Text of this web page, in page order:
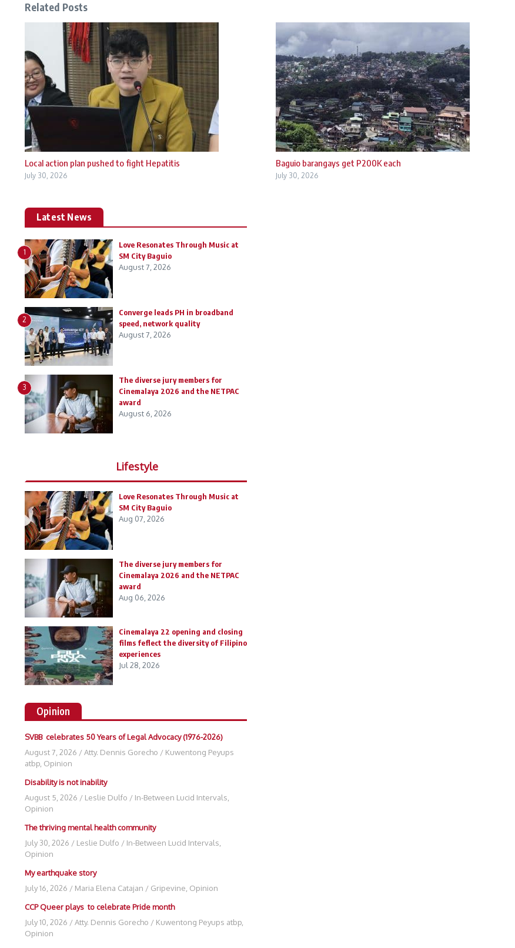
Related Posts
Local action plan pushed to fight Hepatitis
July 30, 2026
Baguio barangays get P200K each
July 30, 2026
Latest News
1
Love Resonates Through Music at
SM City Baguio
August 7, 2026
2
Converge leads PH in broadband
speed, network quality
August 7, 2026
3
The diverse jury members for
Cinemalaya 2026 and the NETPAC
award
August 6, 2026
Lifestyle
Love Resonates Through Music at
SM City Baguio
Aug 07, 2026
The diverse jury members for
Cinemalaya 2026 and the NETPAC
award
Aug 06, 2026
Cinemalaya 22 opening and closing
films feflect the diversity of Filipino
experiences
Jul 28, 2026
Opinion
SVBB celebrates 50 Years of Legal Advocacy (1976-2026)
August 7, 2026 /Atty. Dennis Gorecho / Kuwentong Peyups
atbp Opinion
Disability is not inability
August 5, 2026 / Leslie Dulfo / In-Between Lucid Intervals
Opinion
The thriving mental health community
July 30, 2026 / Leslie Dulfo / In-Between Lucid Intervals
Opinion
My earthquake story
July 16, 2026 / Maria Elena Catajan / Gripevine Opinion
CCP Queer plays to celebrate Pride month
July 10, 2026 /Atty. Dennis Gorecho / Kuwentong Peyups atbp
Opinion